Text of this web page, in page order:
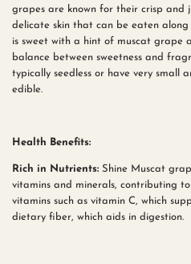
grapes are known for their crisp and
delicate skin that can be eaten
is sweet with a hint of muscat grape
balance between sweetness and
typically seedless or have very small
edible.
Health Benefits:
Rich in Nutrients: Shine Muscat
vitamins and minerals, contributing
vitamins such as vitamin C, which
dietary fiber, which aids in digestion.